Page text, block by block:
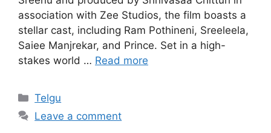
association with Zee Studios, the film boasts a
stellar cast, including Ram Pothineni, Sreeleela,
Saiee Manjrekar, and Prince. Set in a high-
stakes world … Read more
Categories
Telgu
Leave a comment